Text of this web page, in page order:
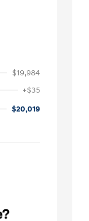
$19,984
+$35
$20,019